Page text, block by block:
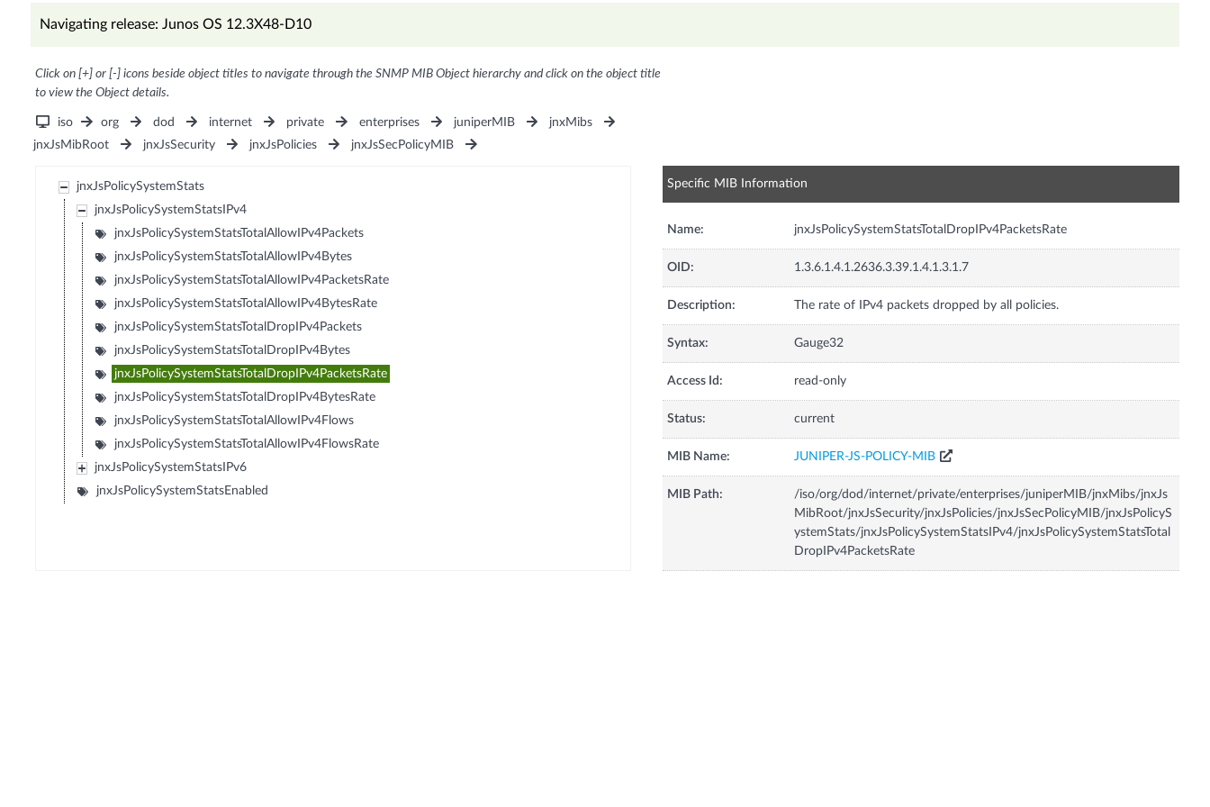
Navigating release: Junos OS 12.3X48-D10
Click on [+] or [-] icons beside object titles to navigate through the SNMP MIB Object hierarchy and click on the object title
to view the Object details.
iso org dod internet private enterprises juniperMIB
jnxMibs
jnxJsMibRoot
jnxJsSecurity jnxJsPolicies jnxJsSecPolicyMIB
jnxJsPolicySystemStats
jnxJsPolicySystemStatsIPv4
jnxJsPolicySystemStatsTotalAllowIPv4Packets
jnxJsPolicySystemStatsTotalAllowIPv4Bytes
jnxJsPolicySystemStatsTotalAllowIPv4PacketsRate
jnxJsPolicySystemStatsTotalAllowIPv4BytesRate
jnxJsPolicySystemStatsTotalDropIPv4Packets
jnxJsPolicySystemStatsTotalDropIPv4Bytes
jnxJsPolicySystemStatsTotalDropIPv4PacketsRate
jnxJsPolicySystemStatsTotalDropIPv4BytesRate
jnxJsPolicySystemStatsTotalAllowIPv4Flows
jnxJsPolicySystemStatsTotalAllowIPv4FlowsRate
jnxJsPolicySystemStatsIPv6
jnxJsPolicySystemStatsEnabled
Specific MIB Information
Name: jnxJsPolicySystemStatsTotalDropIPv4PacketsRate
OID: 1.3.6.1.4.1.2636.3.39.1.4.1.3.1.7
Description: The rate of IPv4 packets dropped by all policies.
Syntax: Gauge32
Access Id: read-only
Status: current
MIB Name: JUNIPER-JS-POLICY-MIB
MIB Path:
/iso/org/dod/internet/private/enterprises/juniperMIB/jnxMibs/jnxJs
MibRoot/jnxJsSecurity/jnxJsPolicies/jnxJsSecPolicyMIB/jnxJsPolicyS
ystemStats/jnxJsPolicySystemStatsIPv4/jnxJsPolicySystemStatsTotal
DropIPv4PacketsRate